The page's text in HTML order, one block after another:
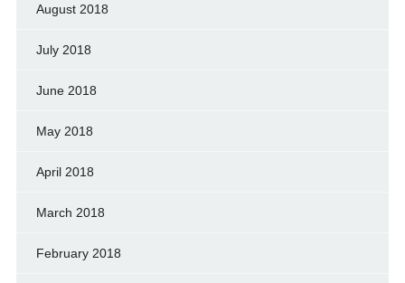
August 2018
July 2018
June 2018
May 2018
April 2018
March 2018
February 2018